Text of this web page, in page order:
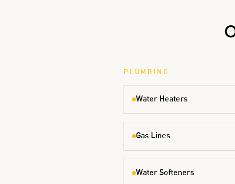
PLUMBING
Water Heaters
Gas Lines
Water Softeners